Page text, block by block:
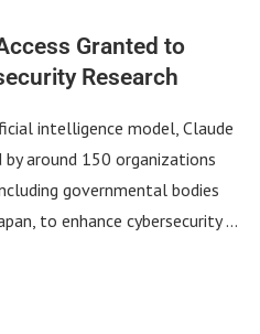
Granted to
Research
intelligence model, Claude
around 150 organizations
governmental bodies
to enhance cybersecurity …